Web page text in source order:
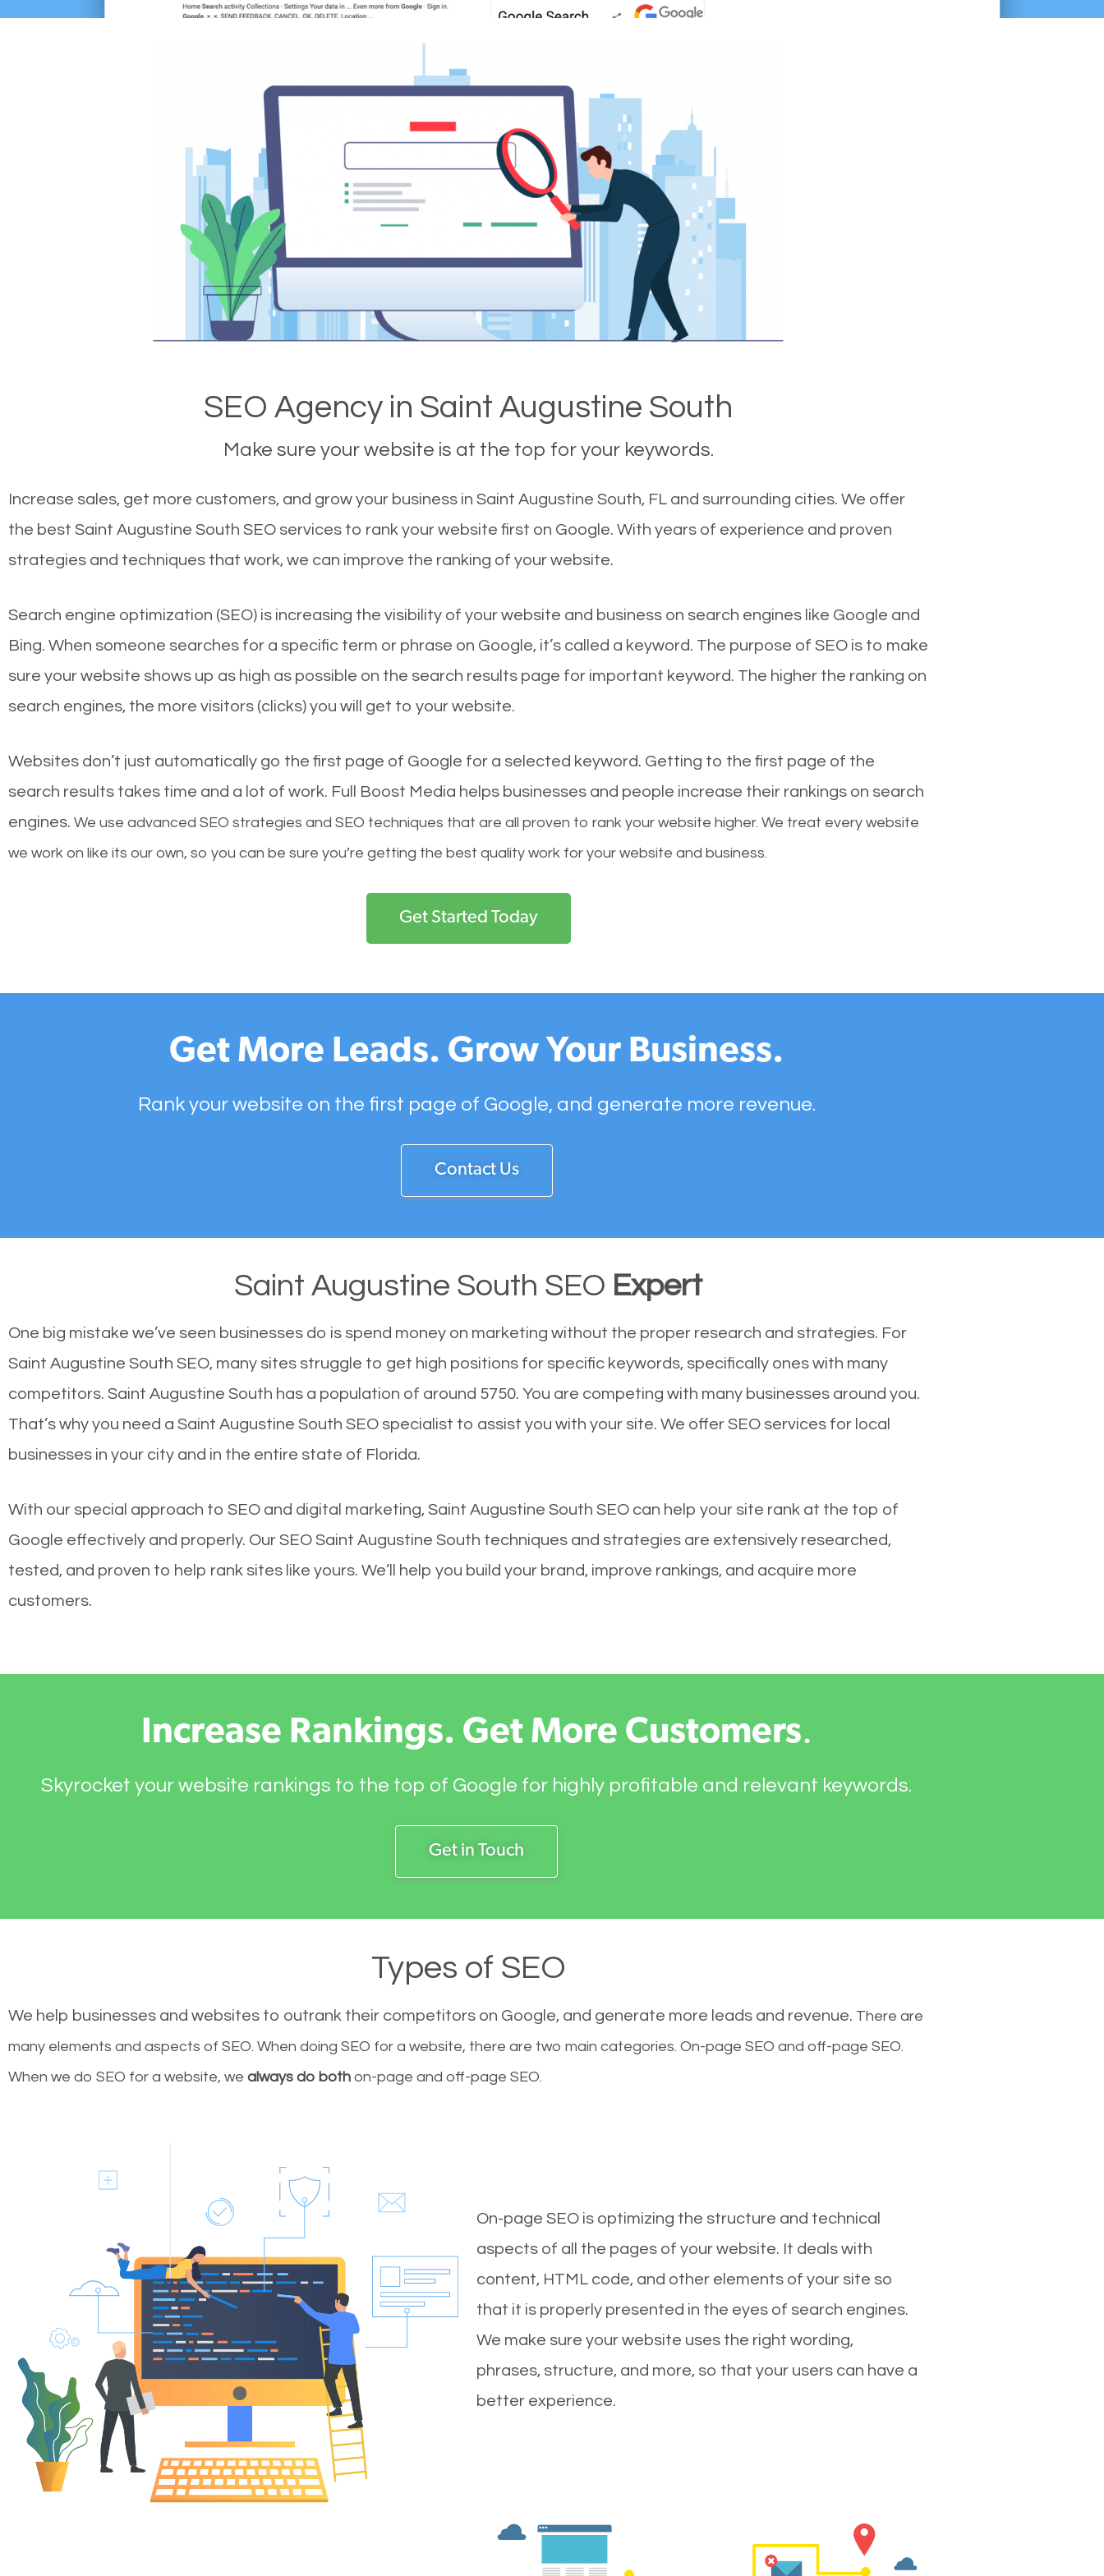
SEO Agency in Saint Augustine South
Make sure your website is at the top for your keywords.
Increase sales, get more customers, and grow your business in Saint Augustine South, FL and surrounding cities. We offer
the best Saint Augustine South SEO services to rank your website first on Google. With years of experience and proven
strategies and techniques that work, we can improve the ranking of your website.
Search engine optimization (SEO) is increasing the visibility of your website and business on search engines like Google and
Bing. When someone searches for a specific term or phrase on Google, it’s called a keyword. The purpose of SEO is to make
sure your website shows up as high as possible on the search results page for important keyword. The higher the ranking on
search engines, the more visitors (clicks) you will get to your website.
Websites don’t just automatically go the first page of Google for a selected keyword. Getting to the first page of the
search results takes time and a lot of work. Full Boost Media helps businesses and people increase their rankings on search
engines. We use advanced SEO strategies and SEO techniques that are all proven to rank your website higher. We treat every website
we work on like its our own, so you can be sure you’re getting the best quality work for your website and business.
Get Started Today
Get More Leads. Grow Your Business.
Rank your website on the first page of Google, and generate more revenue.
Contact Us
Saint Augustine South SEO Expert
One big mistake we’ve seen businesses do is spend money on marketing without the proper research and strategies. For
Saint Augustine South SEO, many sites struggle to get high positions for specific keywords, specifically ones with many
competitors. Saint Augustine South has a population of around 5750. You are competing with many businesses around you.
That’s why you need a Saint Augustine South SEO specialist to assist you with your site. We offer SEO services for local
businesses in your city and in the entire state of Florida.
With our special approach to SEO and digital marketing, Saint Augustine South SEO can help your site rank at the top of
Google effectively and properly. Our SEO Saint Augustine South techniques and strategies are extensively researched,
tested, and proven to help rank sites like yours. We’ll help you build your brand, improve rankings, and acquire more
customers.
Increase Rankings. Get More Customers.
Skyrocket your website rankings to the top of Google for highly profitable and relevant keywords.
Get in Touch
Types of SEO
We help businesses and websites to outrank their competitors on Google, and generate more leads and revenue. There are
many elements and aspects of SEO. When doing SEO for a website, there are two main categories. On-page SEO and off-page SEO.
When we do SEO for a website, we always do both on-page and off-page SEO.
On-page SEO is optimizing the structure and technical
aspects of all the pages of your website. It deals with
content, HTML code, and other elements of your site so
that it is properly presented in the eyes of search engines.
We make sure your website uses the right wording,
phrases, structure, and more, so that your users can have a
better experience.